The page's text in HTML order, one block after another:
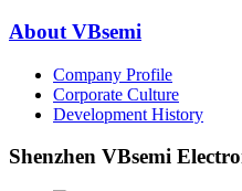
About VBsemi
Company Profile
Corporate Culture
Development History
Shenzhen VBsemi